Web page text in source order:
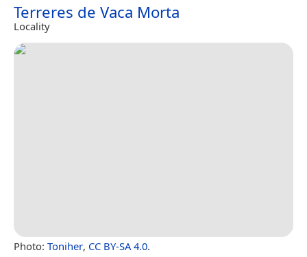
Terreres de Vaca Morta
Locality
Photo: Toniher, CC BY-SA 4.0.